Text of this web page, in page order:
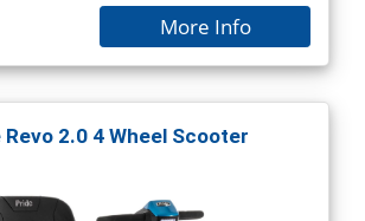
More Info
Revo 2.0 4 Wheel Scooter